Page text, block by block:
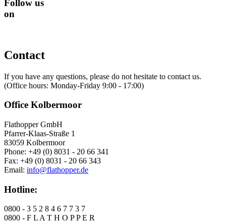
Follow us
on
Contact
If you have any questions, please do not hesitate to contact us.
(Office hours: Monday-Friday 9:00 - 17:00)
Office Kolbermoor
Flathopper GmbH
Pfarrer-Klaas-Straße 1
83059 Kolbermoor
Phone: +49 (0) 8031 - 20 66 341
Fax: +49 (0) 8031 - 20 66 343
Email: info@flathopper.de
Hotline:
0800 - 3 5 2 8 4 6 7 7 3 7
0800 - F L A T H O P P E R